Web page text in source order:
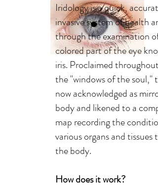
Iridology is a quick,
invasive system of health
through the examination of
colored part of the eye
iris. Proclaimed throughout
the "windows of the soul,"
now acknowledged as
body and likened to a
map recording the
various organs and tissues
the body.
How does it work?